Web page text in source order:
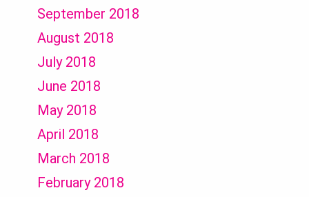
September 2018
August 2018
July 2018
June 2018
May 2018
April 2018
March 2018
February 2018